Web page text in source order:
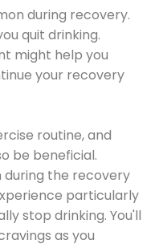
during recovery.
quit drinking.
might help you
your recovery
routine, and
be beneficial.
the recovery
particularly
stop drinking. You'll
as you